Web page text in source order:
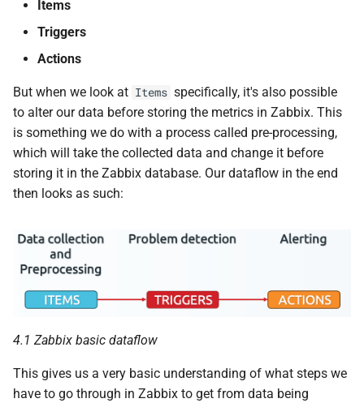
Items
Triggers
Actions
But when we look at Items specifically, it's also possible
to alter our data before storing the metrics in Zabbix. This
is something we do with a process called pre-processing,
which will take the collected data and change it before
storing it in the Zabbix database. Our dataflow in the end
then looks as such:
4.1 Zabbix basic dataflow
This gives us a very basic understanding of what steps we
have to go through in Zabbix to get from data being